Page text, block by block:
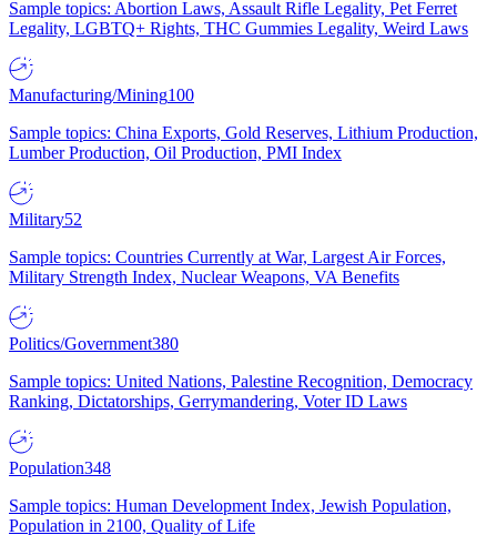
Sample topics: Abortion Laws, Assault Rifle Legality, Pet Ferret
Legality, LGBTQ+ Rights, THC Gummies Legality, Weird Laws
Manufacturing/Mining100
Sample topics: China Exports, Gold Reserves, Lithium Production,
Lumber Production, Oil Production, PMI Index
Military52
Sample topics: Countries Currently at War, Largest Air Forces,
Military Strength Index, Nuclear Weapons, VA Benefits
Politics/Government380
Sample topics: United Nations, Palestine Recognition, Democracy
Ranking, Dictatorships, Gerrymandering, Voter ID Laws
Population348
Sample topics: Human Development Index, Jewish Population,
Population in 2100, Quality of Life